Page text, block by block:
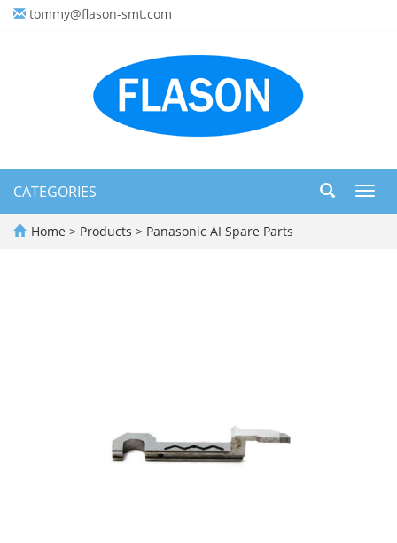
tommy@flason-smt.com
CATEGORIES
Home > Products > Panasonic AI Spare Parts